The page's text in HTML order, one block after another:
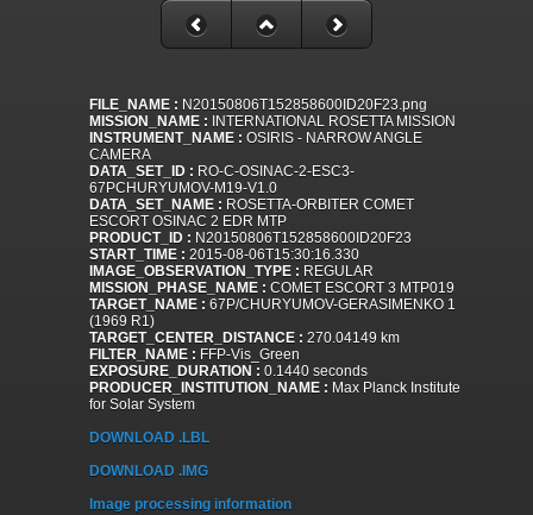
FILE_NAME : N20150806T152858600ID20F23.png
MISSION_NAME : INTERNATIONAL ROSETTA MISSION
INSTRUMENT_NAME : OSIRIS - NARROW ANGLE
CAMERA
DATA_SET_ID : RO-C-OSINAC-2-ESC3-
67PCHURYUMOV-M19-V1.0
DATA_SET_NAME : ROSETTA-ORBITER COMET
ESCORT OSINAC 2 EDR MTP
PRODUCT_ID : N20150806T152858600ID20F23
START_TIME : 2015-08-06T15:30:16.330
IMAGE_OBSERVATION_TYPE : REGULAR
MISSION_PHASE_NAME : COMET ESCORT 3 MTP019
TARGET_NAME : 67P/CHURYUMOV-GERASIMENKO 1
(1969 R1)
TARGET_CENTER_DISTANCE : 270.04149 km
FILTER_NAME : FFP-Vis_Green
EXPOSURE_DURATION : 0.1440 seconds
PRODUCER_INSTITUTION_NAME : Max Planck Institute
for Solar System
DOWNLOAD .LBL
DOWNLOAD .IMG
Image processing information